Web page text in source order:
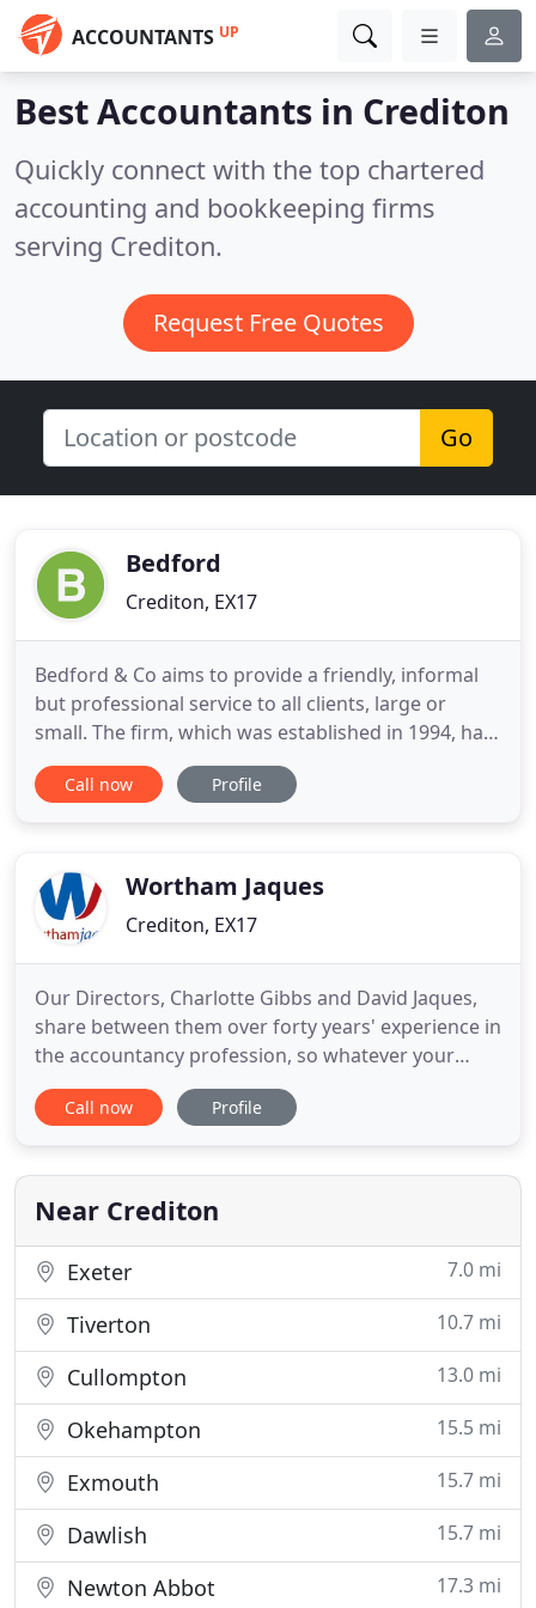
ACCOUNTANTS UP
Best Accountants in Crediton
Quickly connect with the top chartered
accounting and bookkeeping firms
serving Crediton.
Request Free Quotes
Go
Bedford
Crediton, EX17
Bedford & Co aims to provide a friendly, informal
but professional service to all clients, large or
small. The firm, which was established in 1994, has
built up a wealth of experience in many sectors
providing advice and assistance to a cross-section
accountancy
Call now Profile
Wortham Jaques
Crediton, EX17
Our Directors, Charlotte Gibbs and David Jaques,
share between them over forty years' experience in
the accountancy profession, so whatever your
business or tax priorities are, Charlotte and David
will have the experience and knowledge to take
planning & development, and in supporting our
charity & voluntary
Call now Profile
Near Crediton
Exeter 7.0 mi
Tiverton 10.7 mi
Cullompton 13.0 mi
Okehampton 15.5 mi
Exmouth 15.7 mi
Dawlish 15.7 mi
Newton Abbot 17.3 mi